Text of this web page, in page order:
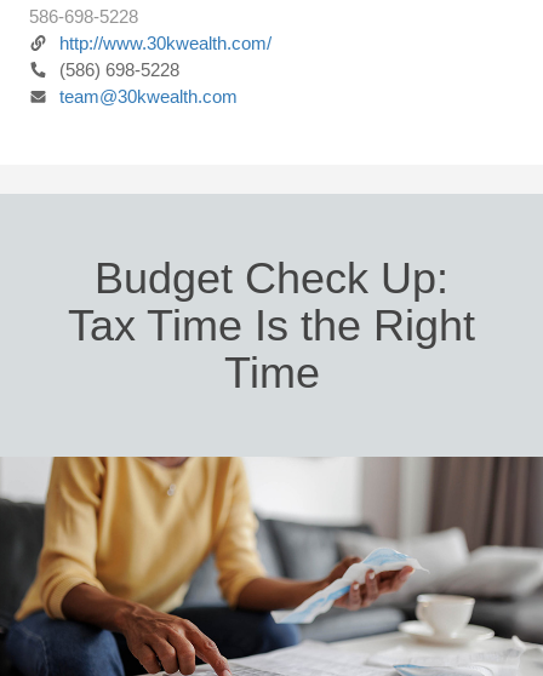
586-698-5228
http://www.30kwealth.com/
(586) 698-5228
team@30kwealth.com
Budget Check Up:
Tax Time Is the Right
Time